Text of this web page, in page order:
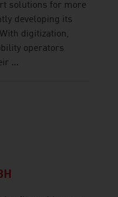
solutions for more
developing its
digitization,
operators
...